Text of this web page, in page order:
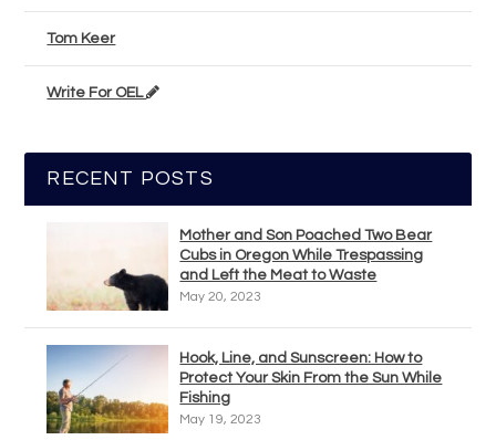
Tom Keer
Write For OEL
RECENT POSTS
Mother and Son Poached Two Bear
Cubs in Oregon While Trespassing
and Left the Meat to Waste
May 20, 2023
Hook, Line, and Sunscreen: How to
Protect Your Skin From the Sun While
Fishing
May 19, 2023